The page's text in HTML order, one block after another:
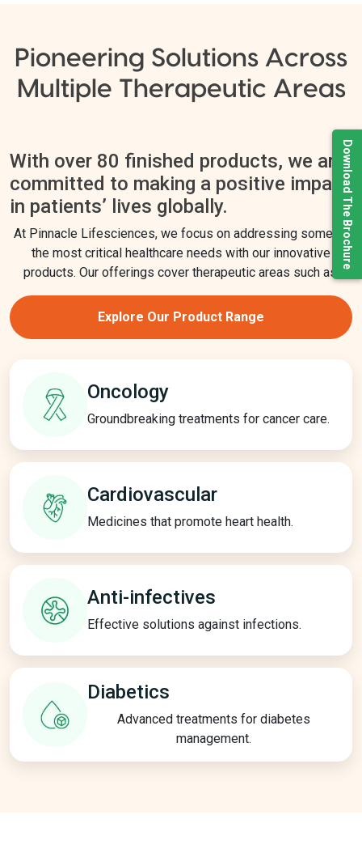
Pioneering Solutions Across
Multiple Therapeutic Areas
With over 80 finished products, we are
committed to making a positive impact
in patients’ lives globally.
At Pinnacle Lifesciences, we focus on addressing some of
the most critical healthcare needs with our innovative
products. Our offerings cover therapeutic areas such as:
Explore Our Product Range
Oncology
Groundbreaking treatments for cancer care.
Cardiovascular
Medicines that promote heart health.
Anti-infectives
Effective solutions against infections.
Diabetics
Advanced treatments for diabetes
management.
Download The Brochure